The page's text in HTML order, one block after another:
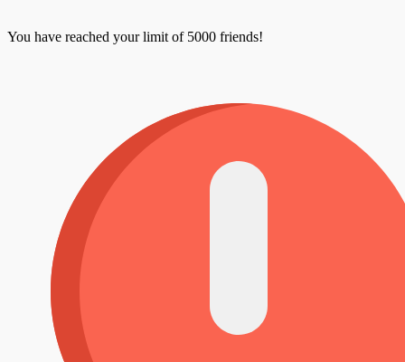
You have reached your limit of 5000 friends!